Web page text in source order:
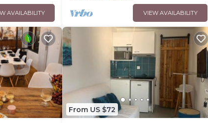
AVAILABILITY VIEW AVAILABILITY
From US $72